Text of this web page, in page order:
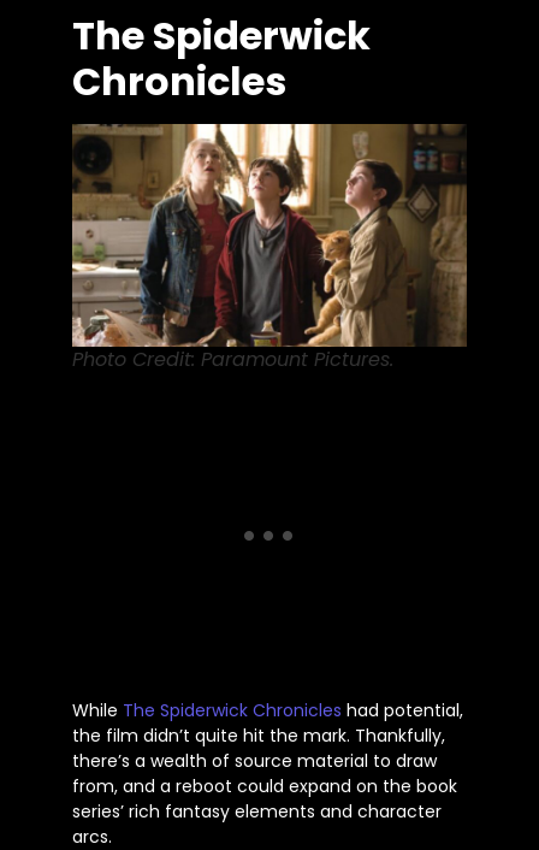
The Spiderwick
Chronicles
Photo Credit: Paramount Pictures.
While The Spiderwick Chronicles had potential,
the film didn’t quite hit the mark. Thankfully,
there’s a wealth of source material to draw
from, and a reboot could expand on the book
series’ rich fantasy elements and character
arcs.